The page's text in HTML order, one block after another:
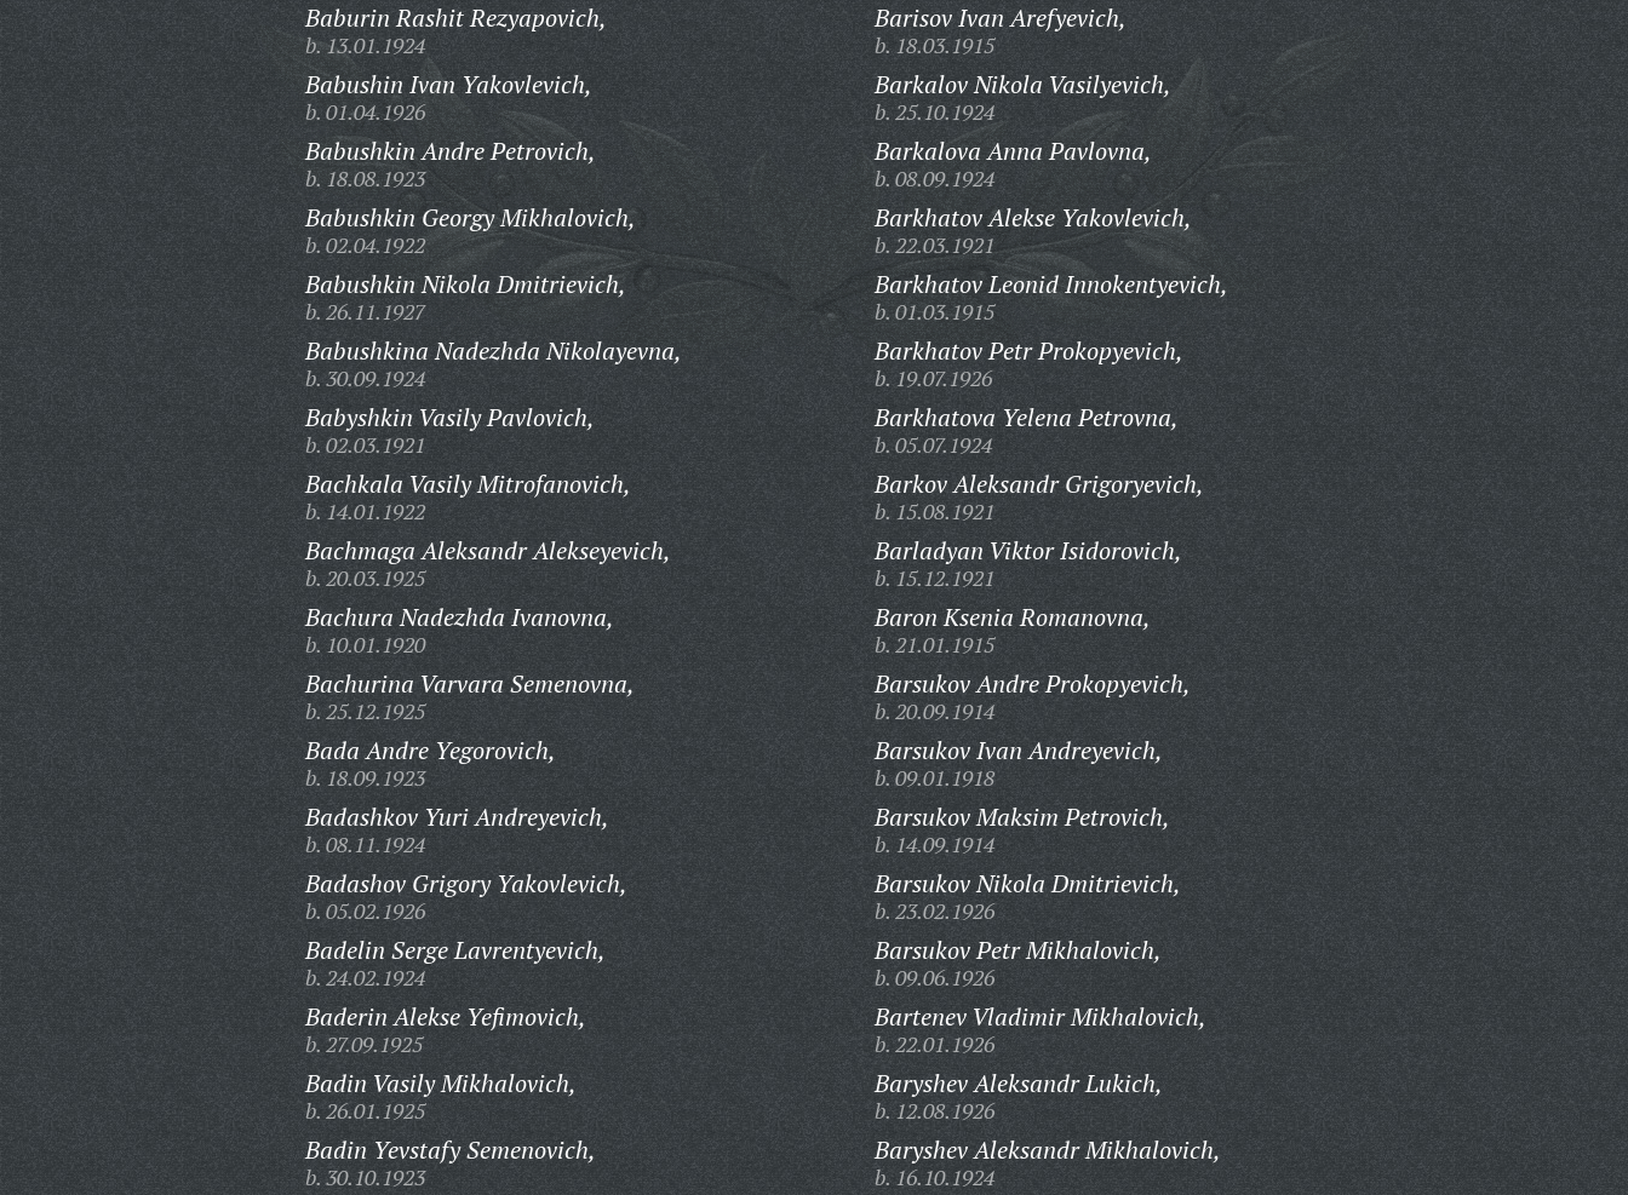
Baburin Rashit Rezyapovich,
b. 13.01.1924
Babushin Ivan Yakovlevich,
b. 01.04.1926
Babushkin Andre Petrovich,
b. 18.08.1923
Babushkin Georgy Mikhalovich,
b. 02.04.1922
Babushkin Nikola Dmitrievich,
b. 26.11.1927
Babushkina Nadezhda Nikolayevna,
b. 30.09.1924
Babyshkin Vasily Pavlovich,
b. 02.03.1921
Bachkala Vasily Mitrofanovich,
b. 14.01.1922
Bachmaga Aleksandr Alekseyevich,
b. 20.03.1925
Bachura Nadezhda Ivanovna,
b. 10.01.1920
Bachurina Varvara Semenovna,
b. 25.12.1925
Bada Andre Yegorovich,
b. 18.09.1923
Badashkov Yuri Andreyevich,
b. 08.11.1924
Badashov Grigory Yakovlevich,
b. 05.02.1926
Badelin Serge Lavrentyevich,
b. 24.02.1924
Baderin Alekse Yefimovich,
b. 27.09.1925
Badin Vasily Mikhalovich,
b. 26.01.1925
Badin Yevstafy Semenovich,
b. 30.10.1923
Barisov Ivan Arefyevich,
b. 18.03.1915
Barkalov Nikola Vasilyevich,
b. 25.10.1924
Barkalova Anna Pavlovna,
b. 08.09.1924
Barkhatov Alekse Yakovlevich,
b. 22.03.1921
Barkhatov Leonid Innokentyevich,
b. 01.03.1915
Barkhatov Petr Prokopyevich,
b. 19.07.1926
Barkhatova Yelena Petrovna,
b. 05.07.1924
Barkov Aleksandr Grigoryevich,
b. 15.08.1921
Barladyan Viktor Isidorovich,
b. 15.12.1921
Baron Ksenia Romanovna,
b. 21.01.1915
Barsukov Andre Prokopyevich,
b. 20.09.1914
Barsukov Ivan Andreyevich,
b. 09.01.1918
Barsukov Maksim Petrovich,
b. 14.09.1914
Barsukov Nikola Dmitrievich,
b. 23.02.1926
Barsukov Petr Mikhalovich,
b. 09.06.1926
Bartenev Vladimir Mikhalovich,
b. 22.01.1926
Baryshev Aleksandr Lukich,
b. 12.08.1926
Baryshev Aleksandr Mikhalovich,
b. 16.10.1924